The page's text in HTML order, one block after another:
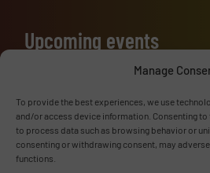
Manage
To provide the best experiences, we use
and/or access device information. Consenting
to process data such as browsing behavior or
consenting or withdrawing consent, may
functions.
Upcoming events
Advertise with us
ADVERTISE WITH US